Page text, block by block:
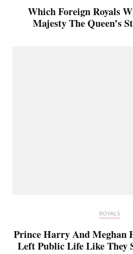
Which Foreign Royals
Majesty The Queen’s
ROYALS
Prince Harry And Meghan
Left Public Life Like They